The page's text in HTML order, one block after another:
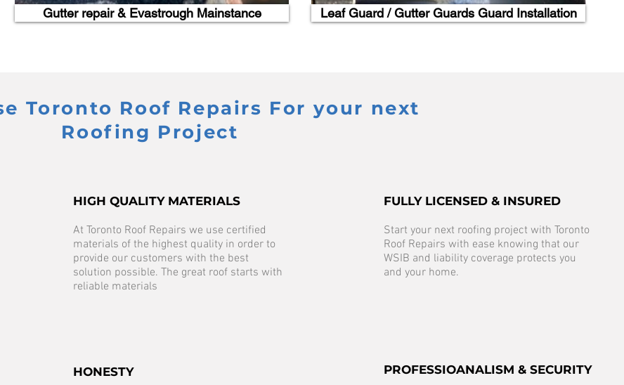
Gutter repair & Evastrough Mainstance Leaf Guard / Gutter Guards Guard Installation
Toronto Roof Repairs For your next
Roofing Project
HIGH QUALITY MATERIALS
At Toronto Roof Repairs we use certified
materials of the highest quality in order to
provide our customers with the best
solution possible. The great roof starts with
reliable materials
FULLY LICENSED & INSURED
Start your next roofing project with Toronto
Roof Repairs with ease knowing that our
WSIB and liability coverage protects you
and your home.
HONESTY
PROFESSIOANALISM & SECURITY